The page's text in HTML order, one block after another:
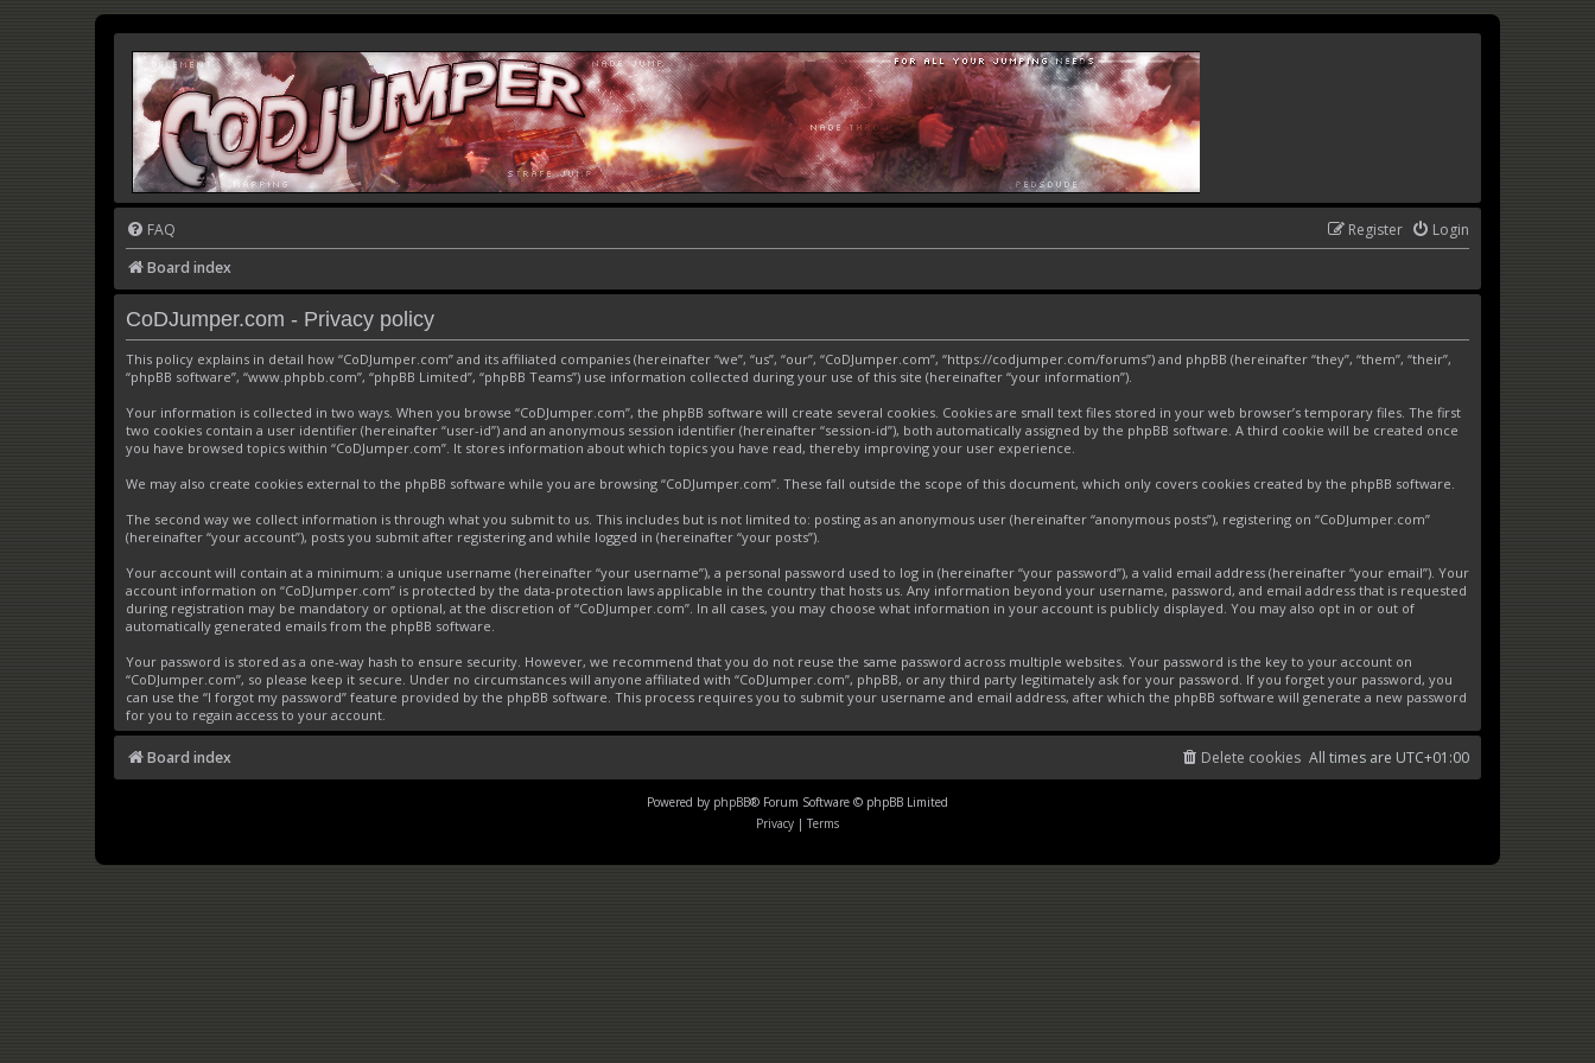
FAQ Login
Register
Board index
CoDJumper.com - Privacy policy
This policy explains in detail how “CoDJumper.com” and its affiliated companies (hereinafter “we”, “us”, “our”, “CoDJumper.com”, “https://codjumper.com/forums”) and phpBB (hereinafter “they”, “them”, “their”,
“phpBB software”, “www.phpbb.com”, “phpBB Limited”, “phpBB Teams”) use information collected during your use of this site (hereinafter “your information”).
Your information is collected in two ways. When you browse “CoDJumper.com”, the phpBB software will create several cookies. Cookies are small text files stored in your web browser’s temporary files. The first
two cookies contain a user identifier (hereinafter “user-id”) and an anonymous session identifier (hereinafter “session-id”), both automatically assigned by the phpBB software. A third cookie will be created once
you have browsed topics within “CoDJumper.com”. It stores information about which topics you have read, thereby improving your user experience.
We may also create cookies external to the phpBB software while you are browsing “CoDJumper.com”. These fall outside the scope of this document, which only covers cookies created by the phpBB software.
The second way we collect information is through what you submit to us. This includes but is not limited to: posting as an anonymous user (hereinafter “anonymous posts”), registering on “CoDJumper.com”
(hereinafter “your account”), posts you submit after registering and while logged in (hereinafter “your posts”).
Your account will contain at a minimum: a unique username (hereinafter “your username”), a personal password used to log in (hereinafter “your password”), a valid email address (hereinafter “your email”). Your
account information on “CoDJumper.com” is protected by the data-protection laws applicable in the country that hosts us. Any information beyond your username, password, and email address that is requested
during registration may be mandatory or optional, at the discretion of “CoDJumper.com”. In all cases, you may choose what information in your account is publicly displayed. You may also opt in or out of
automatically generated emails from the phpBB software.
Your password is stored as a one-way hash to ensure security. However, we recommend that you do not reuse the same password across multiple websites. Your password is the key to your account on
“CoDJumper.com”, so please keep it secure. Under no circumstances will anyone affiliated with “CoDJumper.com”, phpBB, or any third party legitimately ask for your password. If you forget your password, you
can use the “I forgot my password” feature provided by the phpBB software. This process requires you to submit your username and email address, after which the phpBB software will generate a new password
for you to regain access to your account.
Board index All times are UTC+01:00
Delete cookies
Powered by phpBB® Forum Software © phpBB Limited
Privacy | Terms